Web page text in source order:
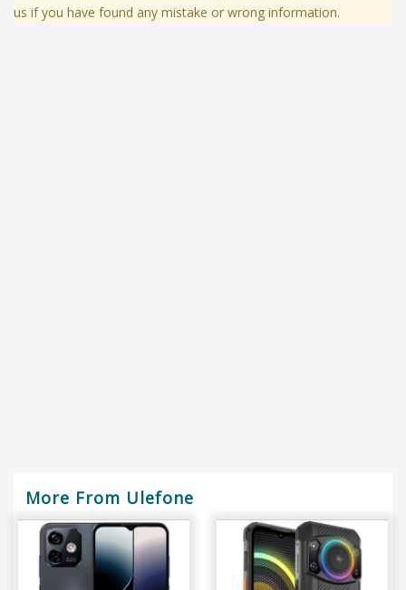
us if you have found any mistake or wrong information.
More From Ulefone